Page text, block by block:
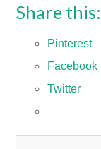
Share this:
Pinterest
Facebook
Twitter